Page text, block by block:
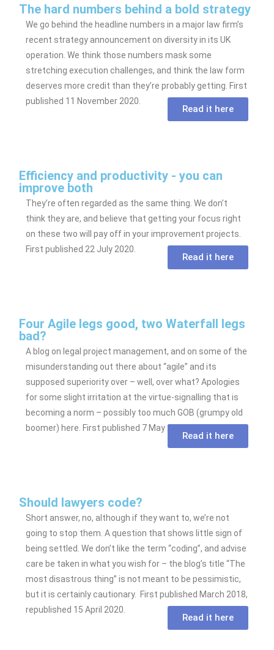
The hard numbers behind a bold strategy
We go behind the headline numbers in a major law firm’s
recent strategy announcement on diversity in its UK
operation. We think those numbers mask some
stretching execution challenges, and think the law form
deserves more credit than they’re probably getting. First
published 11 November 2020.
Read it here
Efficiency and productivity - you can
improve both
They’re often regarded as the same thing. We don’t
think they are, and believe that getting your focus right
on these two will pay off in your improvement projects.
First published 22 July 2020.
Read it here
Four Agile legs good, two Waterfall legs
bad?
A blog on legal project management, and on some of the
misunderstanding out there about “agile” and its
supposed superiority over – well, over what? Apologies
for some slight irritation at the virtue-signalling that is
becoming a norm – possibly too much GOB (grumpy old
boomer) here. First published 7 May 2020.
Read it here
Should lawyers code?
Short answer, no, although if they want to, we’re not
going to stop them. A question that shows little sign of
being settled. We don’t like the term “coding”, and advise
care be taken in what you wish for – the blog’s title “The
most disastrous thing” is not meant to be pessimistic,
but it is certainly cautionary. First published March 2018,
republished 15 April 2020.
Read it here